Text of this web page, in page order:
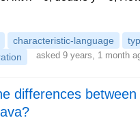
characteristic-language
asked 9 years, 1 month
differences